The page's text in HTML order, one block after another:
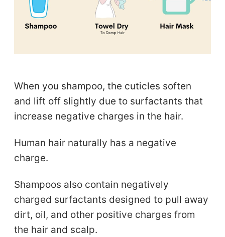
When you shampoo, the cuticles soften
and lift off slightly due to surfactants that
increase negative charges in the hair.
Human hair naturally has a negative
charge.
Shampoos also contain negatively
charged surfactants designed to pull away
dirt, oil, and other positive charges from
the hair and scalp.